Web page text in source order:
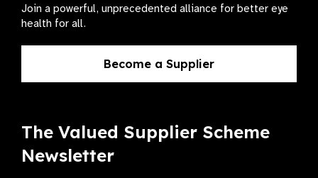
Join a powerful, unprecedented alliance for better eye
health for all.
Become a Supplier
The Valued Supplier Scheme
Newsletter